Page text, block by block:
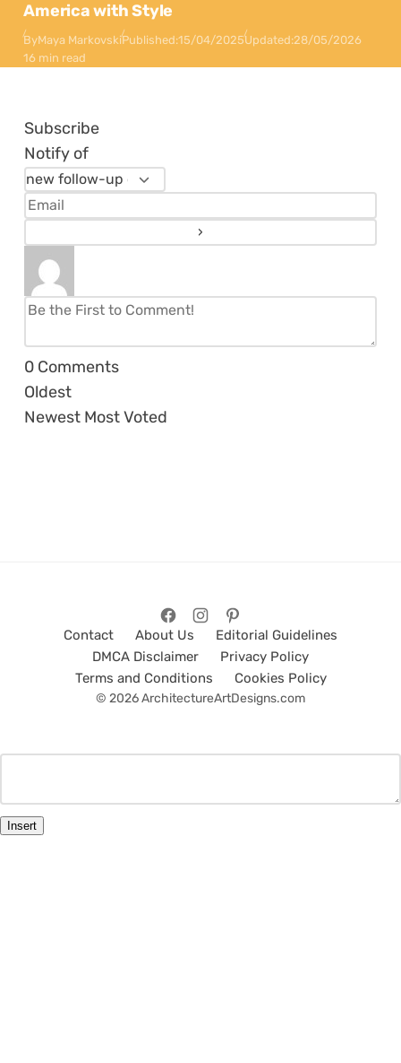
America with Style
ByMaya MarkovskiPublished:15/04/2025Updated:28/05/2026
16 min read
Subscribe
Notify of
0 Comments
Oldest
Newest Most Voted
Contact About Us
Editorial Guidelines
DMCA Disclaimer
Privacy Policy
Terms and Conditions
Cookies Policy
© 2026 ArchitectureArtDesigns.com
Insert